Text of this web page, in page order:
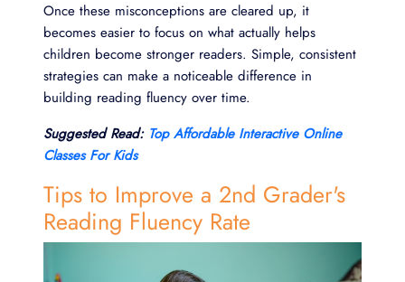
Once these misconceptions are cleared up, it
becomes easier to focus on what actually helps
children become stronger readers. Simple, consistent
strategies can make a noticeable difference in
building reading fluency over time.
Suggested Read: Top Affordable Interactive Online
Classes For Kids
Tips to Improve a 2nd Grader's
Reading Fluency Rate